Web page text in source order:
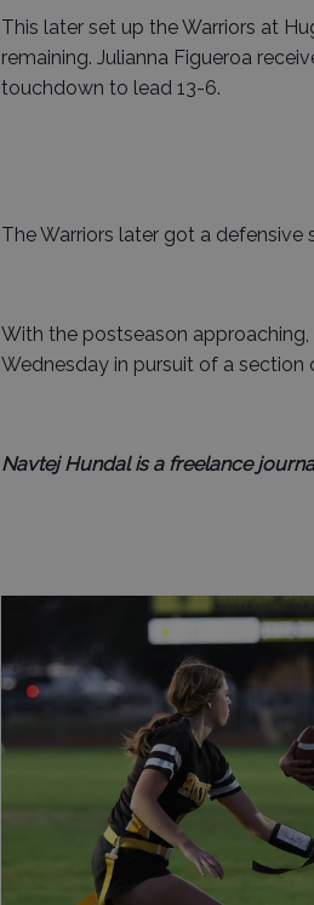
This later set up the Warriors at
remaining. Julianna Figueroa
touchdown to lead 13-6.
The Warriors later got a defensive
With the postseason
Wednesday in pursuit of a section
Navtej Hundal is a freelance